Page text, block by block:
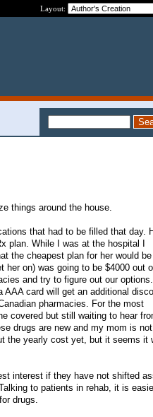
Layout:
things around the house.
that had to be filled that day.
plan. While I was at the hospital I
the cheapest plan for her would be
her on) was going to be $4000 out
and try to figure out our options.
card will get an additional
pharmacies. For the most
covered but still waiting to hear
drugs are new and my mom is
the yearly cost yet, but it seems it
interest if they have not shifted
to patients in rehab, it is
drugs.